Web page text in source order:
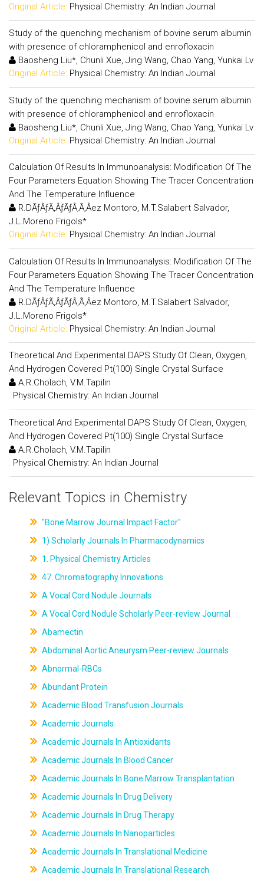
Original Article: Physical Chemistry: An Indian Journal
Study of the quenching mechanism of bovine serum albumin
with presence of chloramphenicol and enrofloxacin
Baosheng Liu*, Chunli Xue, Jing Wang, Chao Yang, Yunkai Lv
Original Article: Physical Chemistry: An Indian Journal
Study of the quenching mechanism of bovine serum albumin
with presence of chloramphenicol and enrofloxacin
Baosheng Liu*, Chunli Xue, Jing Wang, Chao Yang, Yunkai Lv
Original Article: Physical Chemistry: An Indian Journal
Calculation Of Results In Immunoanalysis: Modification Of The
Four Parameters Equation Showing The Tracer Concentration
And The Temperature Influence
R.DÃƒÂƒÃ‚ÂƒÃƒÂ‚Ã‚Â­ez Montoro, M.T.Salabert Salvador,
J.L.Moreno Frigols*
Original Article: Physical Chemistry: An Indian Journal
Calculation Of Results In Immunoanalysis: Modification Of The
Four Parameters Equation Showing The Tracer Concentration
And The Temperature Influence
R.DÃƒÂƒÃ‚ÂƒÃƒÂ‚Ã‚Â­ez Montoro, M.T.Salabert Salvador,
J.L.Moreno Frigols*
Original Article: Physical Chemistry: An Indian Journal
Theoretical And Experimental DAPS Study Of Clean, Oxygen,
And Hydrogen Covered Pt(100) Single Crystal Surface
A.R.Cholach, V.M.Tapilin
: Physical Chemistry: An Indian Journal
Theoretical And Experimental DAPS Study Of Clean, Oxygen,
And Hydrogen Covered Pt(100) Single Crystal Surface
A.R.Cholach, V.M.Tapilin
: Physical Chemistry: An Indian Journal
Relevant Topics in Chemistry
"Bone Marrow Journal Impact Factor"
1) Scholarly Journals In Pharmacodynamics
1. Physical Chemistry Articles
47. Chromatography Innovations
A Vocal Cord Nodule Journals
A Vocal Cord Nodule Scholarly Peer-review Journal
Abamectin
Abdominal Aortic Aneurysm Peer-review Journals
Abnormal-RBCs
Abundant Protein
Academic Blood Transfusion Journals
Academic Journals
Academic Journals In Antioxidants
Academic Journals In Blood Cancer
Academic Journals In Bone Marrow Transplantation
Academic Journals In Drug Delivery
Academic Journals In Drug Therapy
Academic Journals In Nanoparticles
Academic Journals In Translational Medicine
Academic Journals In Translational Research